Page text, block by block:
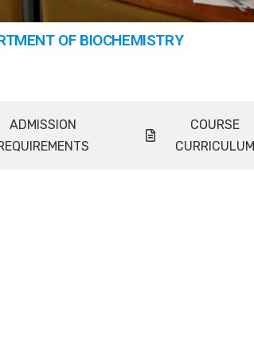
OF BIOCHEMISTRY
ADMISSION
COURSE
CURRICULUM